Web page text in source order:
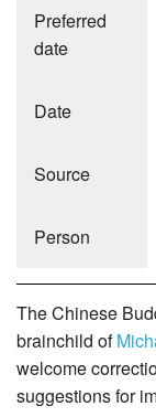
Preferred
date
Date
Source
Person
The Chinese
brainchild of
welcome
suggestions for